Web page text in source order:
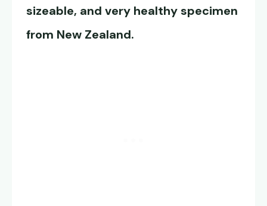
sizeable, and very healthy specimen
from New Zealand.